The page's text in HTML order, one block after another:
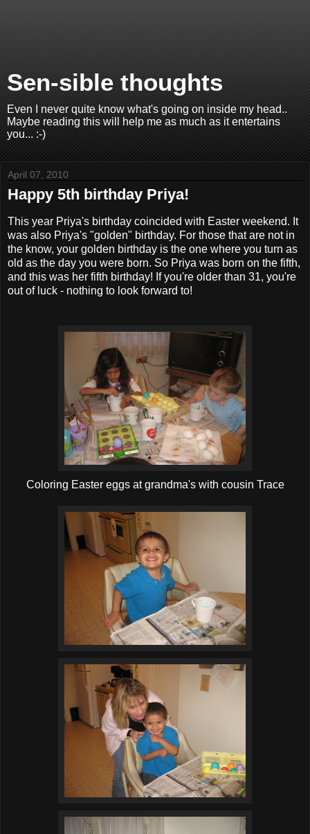
Sen-sible thoughts
Even I never quite know what's going on inside my head..
Maybe reading this will help me as much as it entertains
you... :-)
April 07, 2010
Happy 5th birthday Priya!
This year Priya's birthday coincided with Easter weekend. It
was also Priya's "golden" birthday. For those that are not in
the know, your golden birthday is the one where you turn as
old as the day you were born. So Priya was born on the fifth,
and this was her fifth birthday! If you're older than 31, you're
out of luck - nothing to look forward to!
Coloring Easter eggs at grandma's with cousin Trace